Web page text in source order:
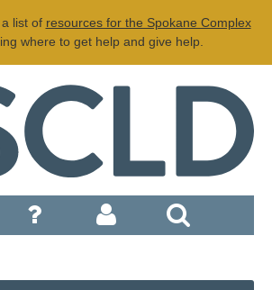
list of resources for the Spokane Complex
where to get help and give help.